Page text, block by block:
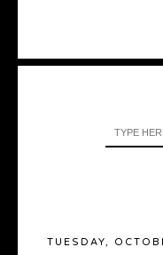
TUESDAY,